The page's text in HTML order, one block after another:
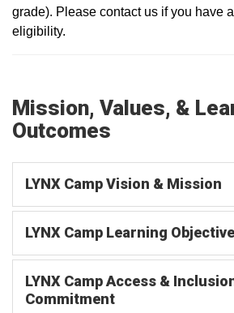
grade). Please contact us if you have
eligibility.
Mission, Values, &
Outcomes
LYNX Camp Vision & Mission
LYNX Camp Learning
LYNX Camp Access &
Commitment